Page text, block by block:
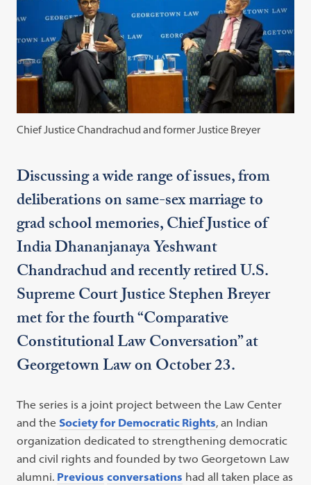
Chief Justice Chandrachud and former Justice Breyer
Discussing a wide range of issues, from
deliberations on same-sex marriage to
grad school memories, Chief Justice of
India Dhananjanaya Yeshwant
Chandrachud and recently retired U.S.
Supreme Court Justice Stephen Breyer
met for the fourth “Comparative
Constitutional Law Conversation” at
Georgetown Law on October 23.
The series is a joint project between the Law Center
and the Society for Democratic Rights, an Indian
organization dedicated to strengthening democratic
and civil rights and founded by two Georgetown Law
alumni. Previous conversations had all taken place as